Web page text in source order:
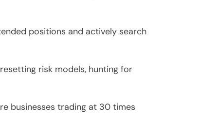
positions and actively search
risk models, hunting for
businesses trading at 30 times